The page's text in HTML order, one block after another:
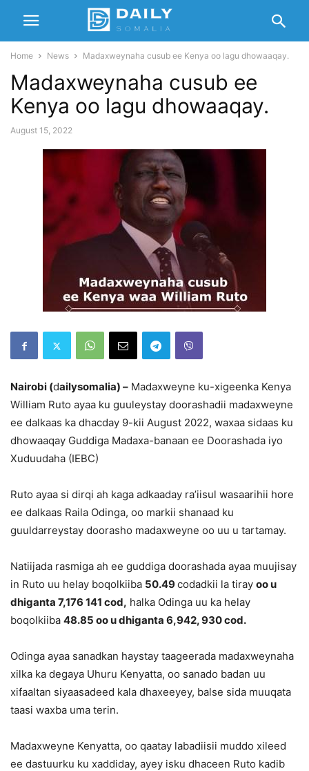
Home News Madaxweynaha cusub ee Kenya oo lagu dhowaaqay.
Madaxweynaha cusub ee
Kenya oo lagu dhowaaqay.
August 15, 2022
Nairobi (dailysomalia) – Madaxweyne ku-xigeenka Kenya
William Ruto ayaa ku guuleystay doorashadii madaxweyne
ee dalkaas ka dhacday 9-kii August 2022, waxaa sidaas ku
dhowaaqay Guddiga Madaxa-banaan ee Doorashada iyo
Xuduudaha (IEBC)
Ruto ayaa si dirqi ah kaga adkaaday ra’iisul wasaarihii hore
ee dalkaas Raila Odinga, oo markii shanaad ku
guuldarreystay doorasho madaxweyne oo uu u tartamay.
Natiijada rasmiga ah ee guddiga doorashada ayaa muujisay
in Ruto uu helay boqolkiiba 50.49codadkii la tiray oo u
dhiganta 7,176 141 cod, halka Odinga uu ka helay
boqolkiiba 48.85 oo u dhiganta 6,942, 930 cod.
Odinga ayaa sanadkan haystay taageerada madaxweynaha
xilka ka degaya Uhuru Kenyatta, oo sanado badan uu
xifaaltan siyaasadeed kala dhaxeeyey, balse sida muuqata
taasi waxba uma terin.
Madaxweyne Kenyatta, oo qaatay labadiisii muddo xileed
ee dastuurku ku xaddiday, ayey isku dhaceen Ruto kadib